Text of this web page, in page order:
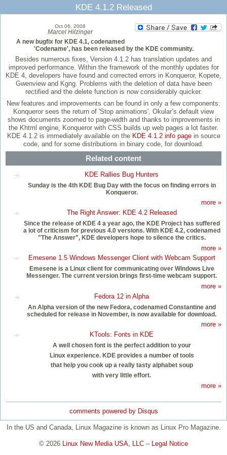
KDE 4.1.2 Released
Oct 06, 2008
Marcel Hilzinger
A new bugfix for KDE 4.1, codenamed
'Codename', has been released by the KDE community.
Besides numerous fixes, Version 4.1.2 has translation updates and
improved performance. Within the framework of the monthly updates for
KDE 4, developers have found and corrected errors in Konqueror, Kopete,
Gwenview and Kgng. Problems with the deletion of data have been
rectified and the delete function is now considerably quicker.
New features and improvements can be found in only a few components:
Konqueror sees the return of 'Stop animations', Okular’s default view
shows documents zoomed to page-width and thanks to improvements in
the Khtml engine, Konqueror with CSS builds up web pages a lot faster.
KDE 4.1.2 is immediately available on the KDE 4.1.2 info pagein source
code, and for some distributions in binary code, for download.
Related content
KDE Rallies Bug Hunters
Sunday is the 4th KDE Bug Day with the focus on finding errors in
Konqueror.
more »
The Right Answer: KDE 4.2 Released
Since the release of KDE 4 a year ago, the KDE Project has suffered
a lot of criticism for previous 4.0 versions. With KDE 4.2, codenamed
"The Answer", KDE developers hope to silence the critics.
more »
Emesene 1.5 Windows Messenger Client with Webcam Support
Emesene is a Linux client for communicating over Windows Live
Messenger. The current version brings first-time webcam support.
more »
Fedora 12 in Alpha
An Alpha version of the new Fedora, codenamed Constantine and
scheduled for release in November, is now available for download.
more »
KTools: Fonts in KDE
A well chosen font is the perfect addition to your
Linux experience. KDE provides a number of tools
that help you cook up a really tasty alphabet soup
with very little effort.
more »
comments powered by Disqus
In the US and Canada, Linux Magazine is known as Linux Pro Magazine.
© 2026 Linux New Media USA, LLC – Legal Notice